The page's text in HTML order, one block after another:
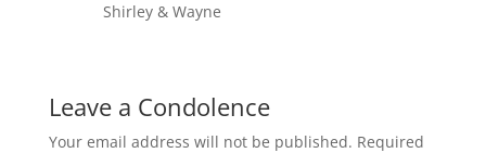
Shirley & Wayne
Leave a Condolence
Your email address will not be published. Required